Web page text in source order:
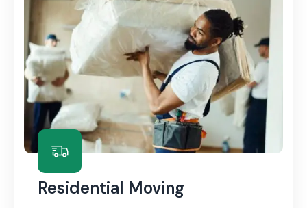
Residential Moving